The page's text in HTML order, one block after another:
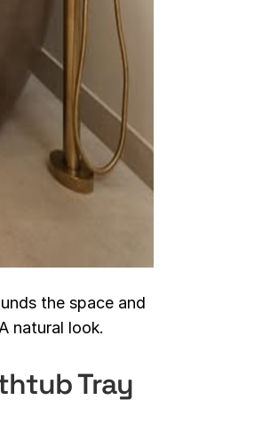
the space and
natural look.
Tray